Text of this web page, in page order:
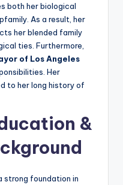
both her biological
As a result, her
her blended family
ties. Furthermore,
of Los Angeles
Her
to her long history of
&
strong foundation in